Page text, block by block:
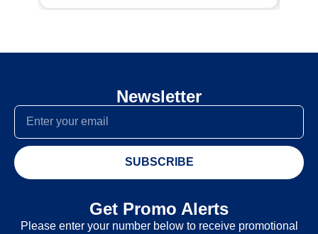
Newsletter
SUBSCRIBE
Get Promo Alerts
Please enter your number below to receive promotional